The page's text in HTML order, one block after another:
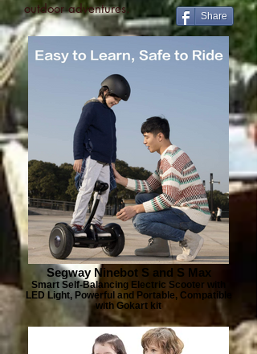
Segway Ninebot S and S Max
Smart Self-Balancing Electric Scooter with
LED Light, Powerful and Portable, Compatible
with Gokart kit
outdoor adventures.
Share